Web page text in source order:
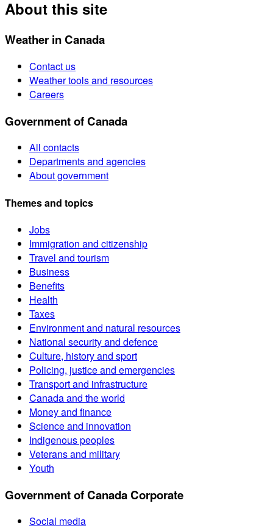
About this site
Weather in Canada
Contact us
Weather tools and resources
Careers
Government of Canada
All contacts
Departments and agencies
About government
Themes and topics
Jobs
Immigration and citizenship
Travel and tourism
Business
Benefits
Health
Taxes
Environment and natural resources
National security and defence
Culture, history and sport
Policing, justice and emergencies
Transport and infrastructure
Canada and the world
Money and finance
Science and innovation
Indigenous peoples
Veterans and military
Youth
Government of Canada Corporate
Social media